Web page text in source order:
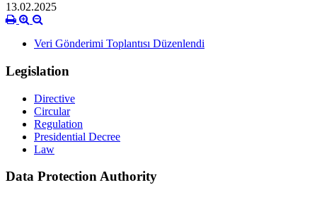
13.02.2025
Veri Gönderimi Toplantısı Düzenlendi
Legislation
Directive
Circular
Regulation
Presidential Decree
Law
Data Protection Authority